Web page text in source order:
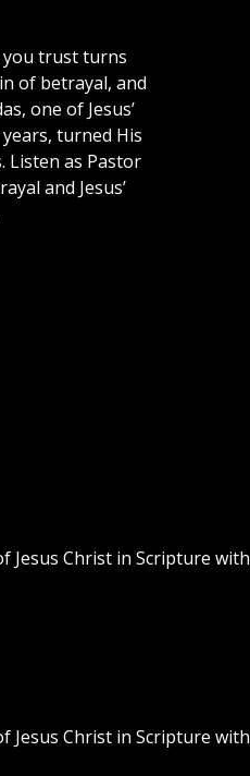
you trust turns
of betrayal, and
one of Jesus’
turned His
Listen as Pastor
and Jesus’
Christ in Scripture with
Christ in Scripture with